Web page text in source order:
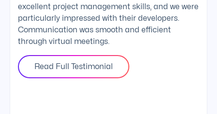
excellent project management skills, and we were
particularly impressed with their developers.
Communication was smooth and efficient
through virtual meetings.
Read Full Testimonial